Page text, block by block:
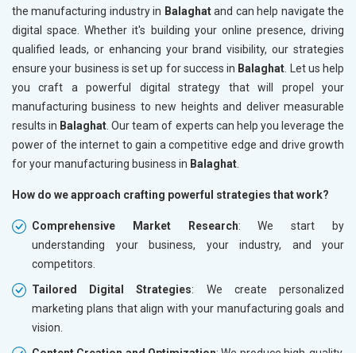
the manufacturing industry in Balaghatand can help navigate the
digital space. Whether it's building your online presence, driving
qualified leads, or enhancing your brand visibility, our strategies
ensure your business is set up for success in Balaghat . Let us help
you craft a powerful digital strategy that will propel your
manufacturing business to new heights and deliver measurable
results in Balaghat . Our team of experts can help you leverage the
power of the internet to gain a competitive edge and drive growth
for your manufacturing business in Balaghat
How do we approach crafting powerful strategies that work?
Comprehensive Market Research: We start by
understanding your business, your industry, and your
competitors.
Tailored Digital Strategies: We create personalized
marketing plans that align with your manufacturing goals and
vision.